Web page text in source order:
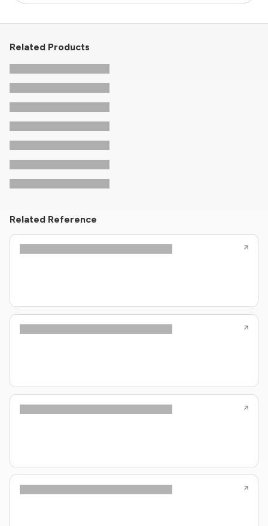
Related Products
Related Reference